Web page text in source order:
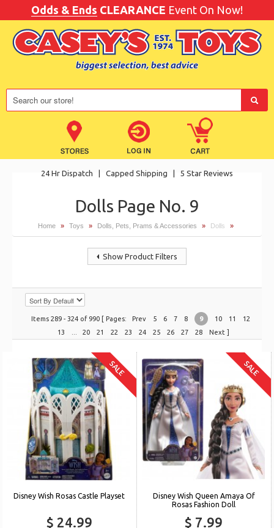
Odds & Ends CLEARANCE Event On Now!
24 Hr Dispatch Capped Shipping 5 Star Reviews
Dolls Page No. 9
Home » Toys » Dolls, Pets, Prams & Accessories » Dolls »
Show Product Filters
Items 289 - 324 of 990 [ Pages: Prev 5 6 7 8 9 10 11
12
13
20 21 22 23 24 25 26 27 28 Next
SALE
Disney Wish Rosas Castle Playset
$ 24.99
SALE
Disney Wish Queen Amaya Of
Rosas Fashion Doll
$ 7.99